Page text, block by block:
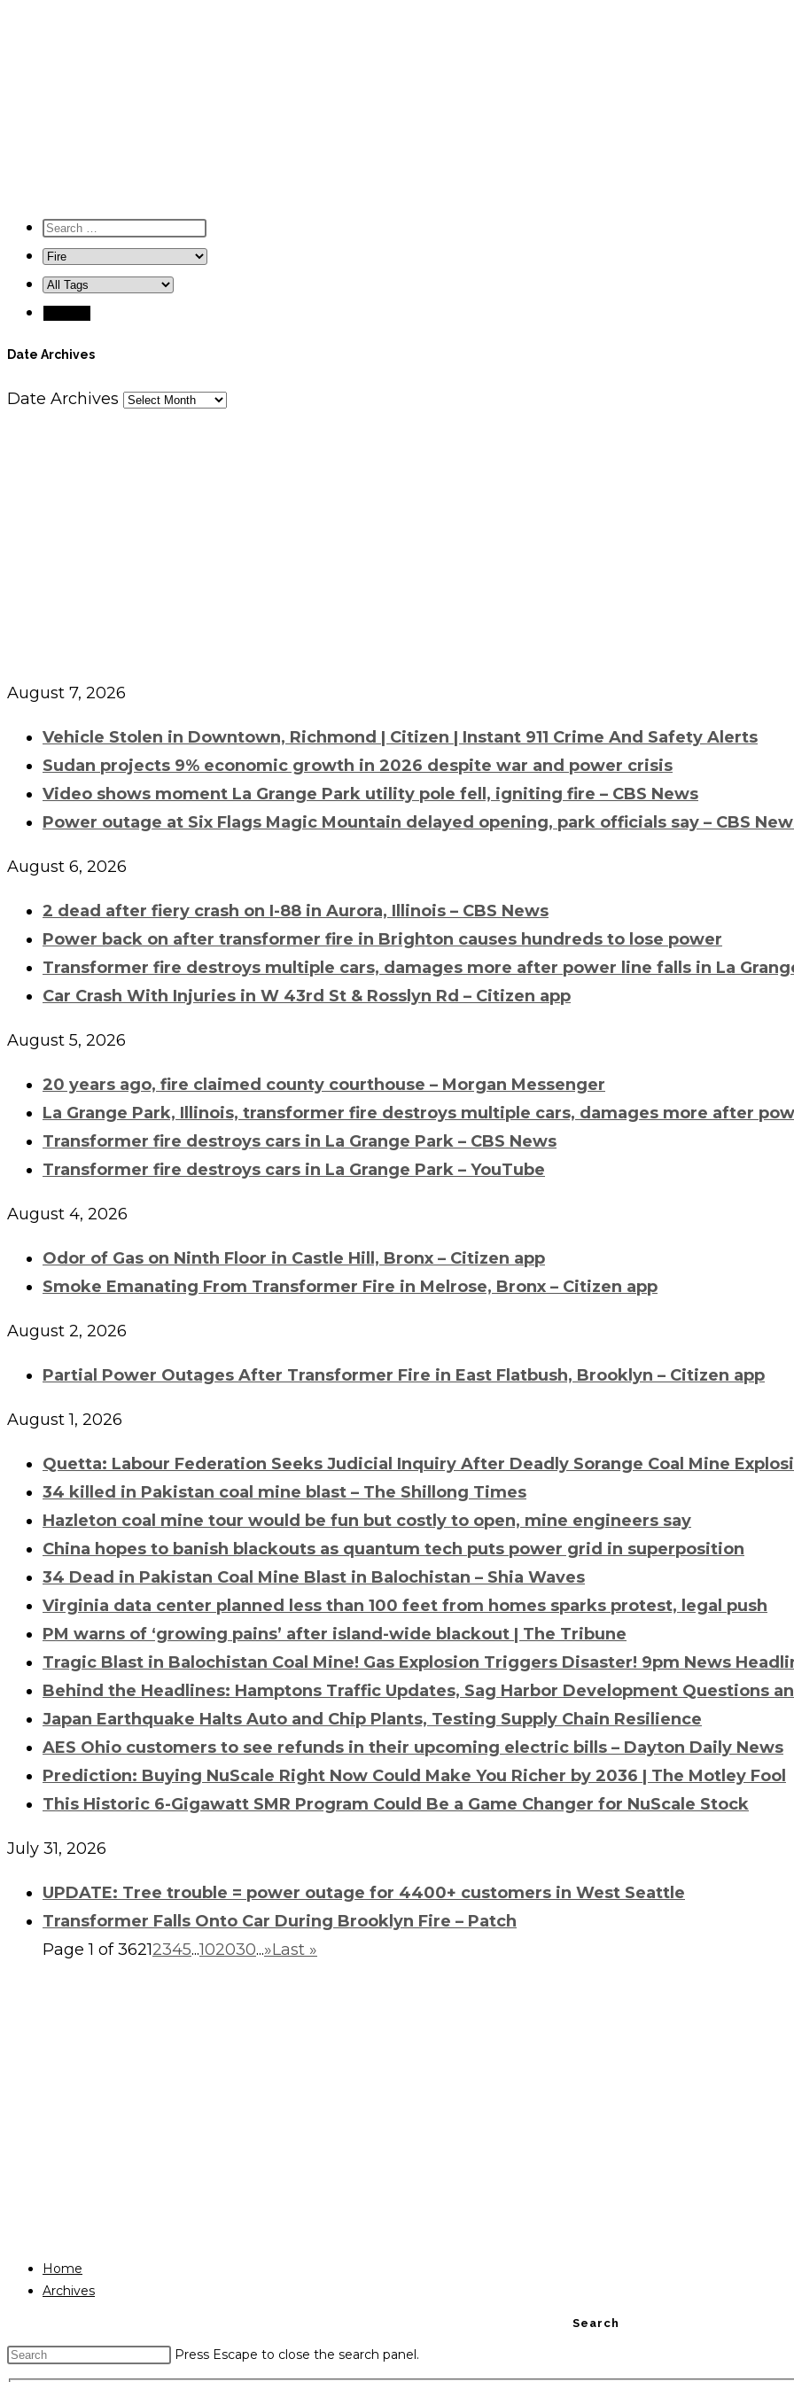
Date Archives
Date Archives
August 7, 2026
Vehicle Stolen in Downtown, Richmond | Citizen | Instant 911 Crime And Safety Alerts
Sudan projects 9% economic growth in 2026 despite war and power crisis
Video shows moment La Grange Park utility pole fell, igniting fire – CBS News
Power outage at Six Flags Magic Mountain delayed opening, park officials say – CBS
August 6, 2026
2 dead after fiery crash on I-88 in Aurora, Illinois – CBS News
Power back on after transformer fire in Brighton causes hundreds to lose power
Transformer fire destroys multiple cars, damages more after power line falls in La
Car Crash With Injuries in W 43rd St & Rosslyn Rd – Citizen app
August 5, 2026
20 years ago, fire claimed county courthouse – Morgan Messenger
La Grange Park, Illinois, transformer fire destroys multiple cars, damages more after
Transformer fire destroys cars in La Grange Park – CBS News
Transformer fire destroys cars in La Grange Park – YouTube
August 4, 2026
Odor of Gas on Ninth Floor in Castle Hill, Bronx – Citizen app
Smoke Emanating From Transformer Fire in Melrose, Bronx – Citizen app
August 2, 2026
Partial Power Outages After Transformer Fire in East Flatbush, Brooklyn – Citizen app
August 1, 2026
Quetta: Labour Federation Seeks Judicial Inquiry After Deadly Sorange Coal Mine
34 killed in Pakistan coal mine blast – The Shillong Times
Hazleton coal mine tour would be fun but costly to open, mine engineers say
China hopes to banish blackouts as quantum tech puts power grid in superposition
34 Dead in Pakistan Coal Mine Blast in Balochistan – Shia Waves
Virginia data center planned less than 100 feet from homes sparks protest, legal push
PM warns of ‘growing pains’ after island-wide blackout | The Tribune
Tragic Blast in Balochistan Coal Mine! Gas Explosion Triggers Disaster! 9pm News
Behind the Headlines: Hamptons Traffic Updates, Sag Harbor Development Questions
Japan Earthquake Halts Auto and Chip Plants, Testing Supply Chain Resilience
AES Ohio customers to see refunds in their upcoming electric bills – Dayton Daily News
Prediction: Buying NuScale Right Now Could Make You Richer by 2036 | The Motley Fool
This Historic 6-Gigawatt SMR Program Could Be a Game Changer for NuScale Stock
July 31, 2026
UPDATE: Tree trouble = power outage for 4400+ customers in West Seattle
Transformer Falls Onto Car During Brooklyn Fire – Patch
Page 1 of 36212345...102030...»Last »
Home
Archives
Search
Press Escape to close the search panel.